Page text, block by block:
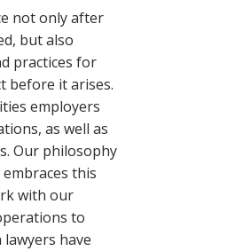
not only after
but also
practices for
before it arises.
employers
as well as
Our philosophy
this
with our
to
have